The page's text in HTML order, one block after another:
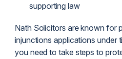
supporting law
Nath Solicitors are known for
injunctions applications under
you need to take steps to